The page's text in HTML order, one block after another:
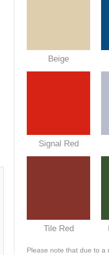
Beige
Signal Red
Tile Red
Please note that due to